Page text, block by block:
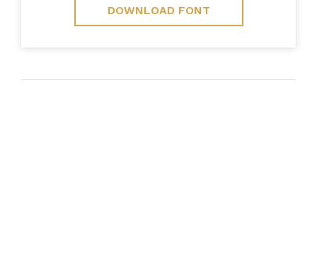
DOWNLOAD FONT